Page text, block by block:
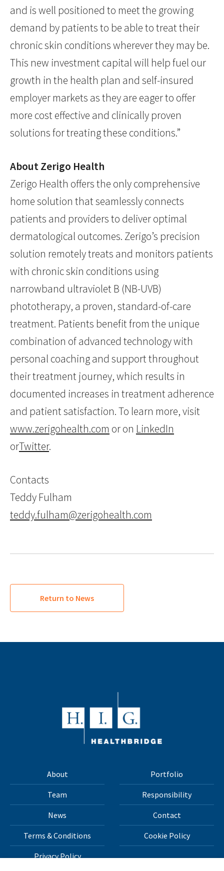
and is well positioned to meet the growing
demand by patients to be able to treat their
chronic skin conditions wherever they may be.
This new investment capital will help fuel our
growth in the health plan and self-insured
employer markets as they are eager to offer
more cost effective and clinically proven
solutions for treating these conditions.”
About Zerigo Health
Zerigo Health offers the only comprehensive
home solution that seamlessly connects
patients and providers to deliver optimal
dermatological outcomes. Zerigo’s precision
solution remotely treats and monitors patients
with chronic skin conditions using
narrowband ultraviolet B (NB-UVB)
phototherapy, a proven, standard-of-care
treatment. Patients benefit from the unique
combination of advanced technology with
personal coaching and support throughout
their treatment journey, which results in
documented increases in treatment adherence
and patient satisfaction. To learn more, visit
www.zerigohealth.com or on LinkedIn
orTwitter.
Contacts
Teddy Fulham
teddy.fulham@zerigohealth.com
Return to News
About Portfolio
Team Responsibility
News Contact
Terms & Conditions Cookie Policy
Privacy Policy